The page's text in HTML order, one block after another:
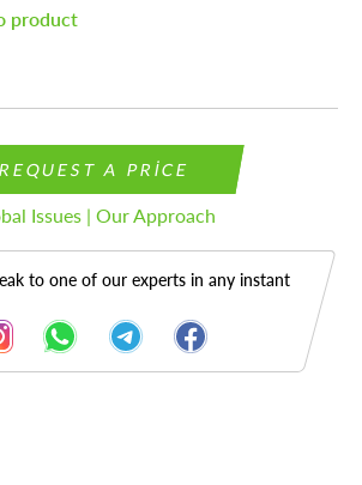
product
REQUEST A PRICE
Issues | Our Approach
to one of our experts in any instant